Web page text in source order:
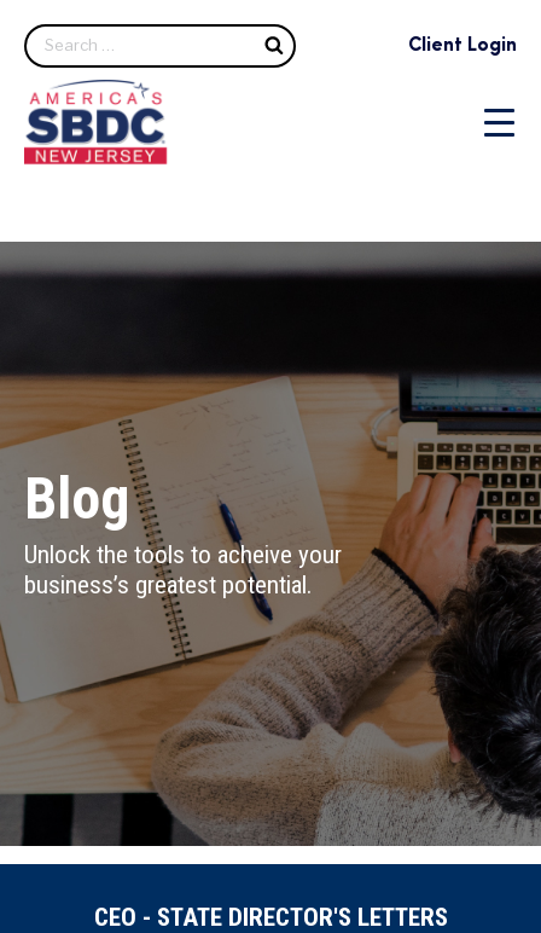
Search Client Login
Blog
Unlock the tools to acheive your
business’s greatest potential.
CEO - STATE DIRECTOR'S LETTERS